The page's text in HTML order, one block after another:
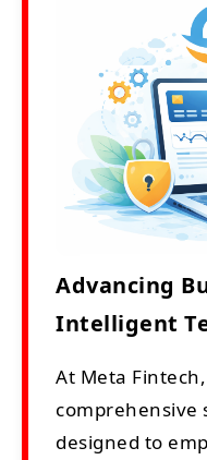
Advancing
Intelligent
At Meta
comprehensive
designed to